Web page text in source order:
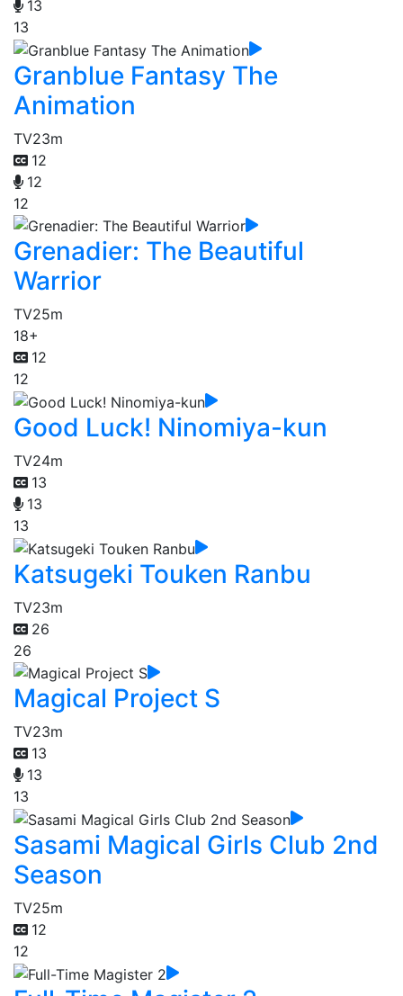
13
13
Granblue Fantasy The
Animation
TV23m
12
12
12
Grenadier: The Beautiful
Warrior
TV25m
18+
12
12
Good Luck! Ninomiya-kun
TV24m
13
13
13
Katsugeki Touken Ranbu
TV23m
26
26
Magical Project S
TV23m
13
13
13
Sasami Magical Girls Club 2nd
Season
TV25m
12
12